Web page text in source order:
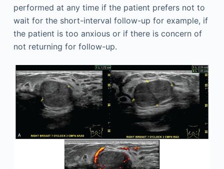
performed at any time if the patient prefers not to
wait for the short-interval follow-up for example, if
the patient is too anxious or if there is concern of
not returning for follow-up.